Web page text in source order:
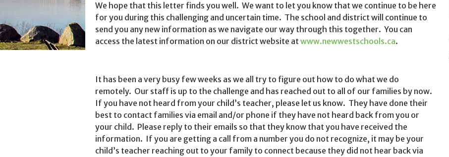
We hope that this letter finds you well. We want to let you know that we continue to be here
for you during this challenging and uncertain time. The school and district will continue to
send you any new information as we navigate our way through this together. You can
access the latest information on our district website at www.newwestschools.ca.
It has been a very busy few weeks as we all try to figure out how to do what we do
remotely. Our staff is up to the challenge and has reached out to all of our families by now.
If you have not heard from your child’s teacher, please let us know. They have done their
best to contact families via email and/or phone if they have not heard back from you or
your child. Please reply to their emails so that they know that you have received the
information. If you are getting a call from a number you do not recognize, it may be your
child’s teacher reaching out to your family to connect because they did not hear back via